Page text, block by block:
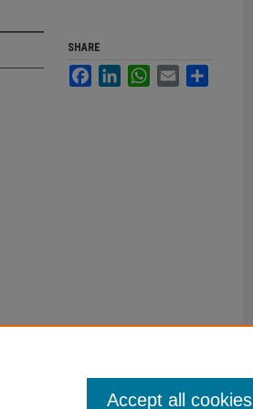
SHARE
FacebookLinkedInWhatsApp
Email
Accept all cookies